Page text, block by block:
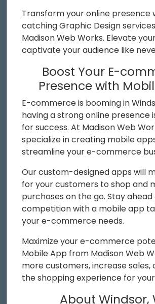
Transform your online presence
catching Graphic Design
Madison Web Works. Elevate
captivate your audience like
Boost Your E-
Presence with
E-commerce is booming in
having a strong online presence
for success. At Madison Web
specialize in creating mobile
streamline your e-commerce
Our custom-designed apps will
for your customers to shop and
purchases on the go. Stay
competition with a mobile app
your e-commerce needs.
Maximize your e-commerce
Mobile App from Madison Web
more customers, increase sales,
the shopping experience for
About Windsor,